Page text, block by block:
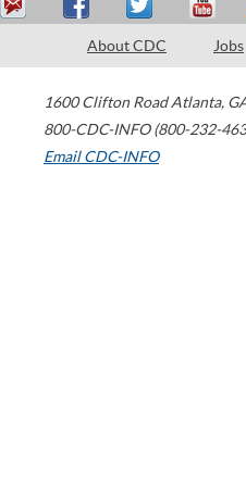
About CDC Jobs
1600 Clifton Road Atlanta,
800-CDC-INFO (800-232-
Email CDC-INFO